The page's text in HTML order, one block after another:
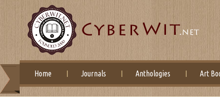
Home Journals Anthologies Art